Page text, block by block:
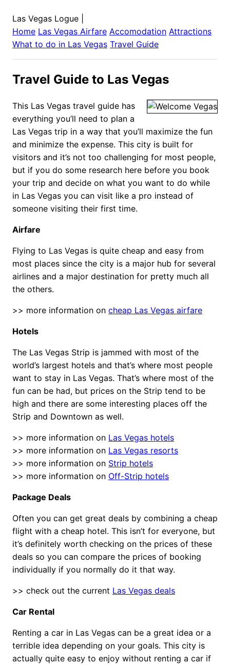
Las Vegas Logue
Home Las Vegas Airfare Accomodation Attractions
What to do in Las Vegas Travel Guide
Travel Guide to Las Vegas
This Las Vegas travel guide has
everything you’ll need to plan a
Las Vegas trip in a way that you’ll maximize the fun
and minimize the expense. This city is built for
visitors and it’s not too challenging for most people,
but if you do some research here before you book
your trip and decide on what you want to do while
in Las Vegas you can visit like a pro instead of
someone visiting their first time.
Airfare
Flying to Las Vegas is quite cheap and easy from
most places since the city is a major hub for several
airlines and a major destination for pretty much all
the others.
>> more information on cheap Las Vegas airfare
Hotels
The Las Vegas Strip is jammed with most of the
world’s largest hotels and that’s where most people
want to stay in Las Vegas. That’s where most of the
fun can be had, but prices on the Strip tend to be
high and there are some interesting places off the
Strip and Downtown as well.
>> more information on Las Vegas hotels
>> more information on Las Vegas resorts
>> more information on Strip hotels
>> more information on Off-Strip hotels
Package Deals
Often you can get great deals by combining a cheap
flight with a cheap hotel. This isn’t for everyone, but
it’s definitely worth checking on the prices of these
deals so you can compare the prices of booking
individually if you normally do it that way.
>> check out the current Las Vegas deals
Car Rental
Renting a car in Las Vegas can be a great idea or a
terrible idea depending on your goals. This city is
actually quite easy to enjoy without renting a car if